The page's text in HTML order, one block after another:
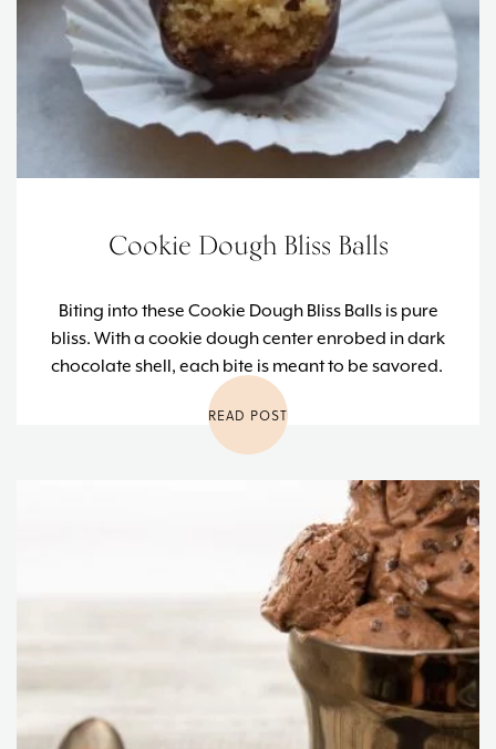
Cookie Dough Bliss Balls
Biting into these Cookie Dough Bliss Balls is pure
bliss. With a cookie dough center enrobed in dark
chocolate shell, each bite is meant to be savored.
READ POST